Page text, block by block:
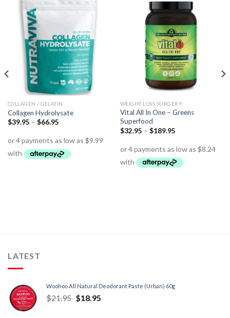
COLLAGEN / GELATIN
Collagen Hydrolysate
$39.95 – $66.95
WEIGHT LOSS SURGERY
Vital All In One – Greens
Superfood
$32.95 – $189.95
LATEST
Woohoo All Natural Deodorant Paste (Urban) 60g
$21.95 $18.95